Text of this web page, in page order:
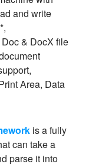
and write
& DocX file
Area, Data
is a fully
can take a
parse it into